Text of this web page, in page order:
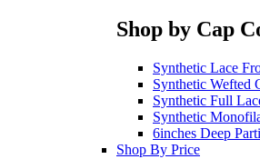
Shop by Cap
Synthetic Lace
Synthetic Wefted
Synthetic Full
Synthetic
6inches Deep
Shop By Price